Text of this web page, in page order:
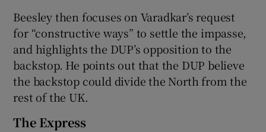
Beesley then focuses on Varadkar’s request
for “constructive ways” to settle the impasse,
and highlights the DUP’s opposition to the
backstop. He points out that the DUP believe
the backstop could divide the North from the
rest of the UK.
The Express